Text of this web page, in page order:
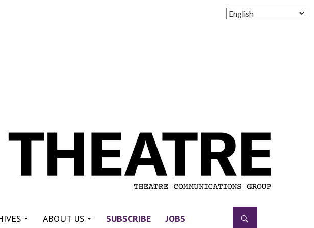
ABOUT US SUBSCRIBE JOBS